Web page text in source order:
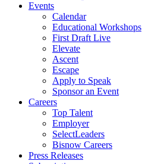
Events
Calendar
Educational Workshops
First Draft Live
Elevate
Ascent
Escape
Apply to Speak
Sponsor an Event
Careers
Top Talent
Employer
SelectLeaders
Bisnow Careers
Press Releases